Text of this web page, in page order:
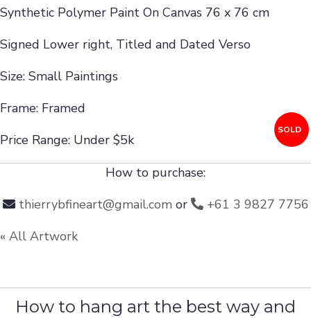
Synthetic Polymer Paint On Canvas 76 x 76 cm
Signed Lower right, Titled and Dated Verso
Size: Small Paintings
Frame: Framed
Price Range: Under $5k
SOLD
How to purchase:
thierrybfineart@gmail.comor
+61 3 9827 7756
« All Artwork
How to hang art the best way and